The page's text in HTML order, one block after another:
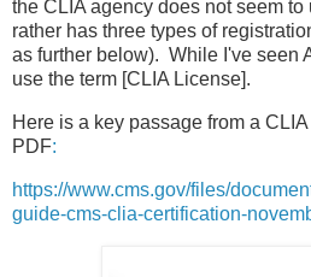
the CLIA agency does not seem
rather has three types of
as further below). While I've seen
use the term [CLIA License].
Here is a key passage from a
PDF:
https://www.cms.gov/files/
guide-cms-clia-certification-